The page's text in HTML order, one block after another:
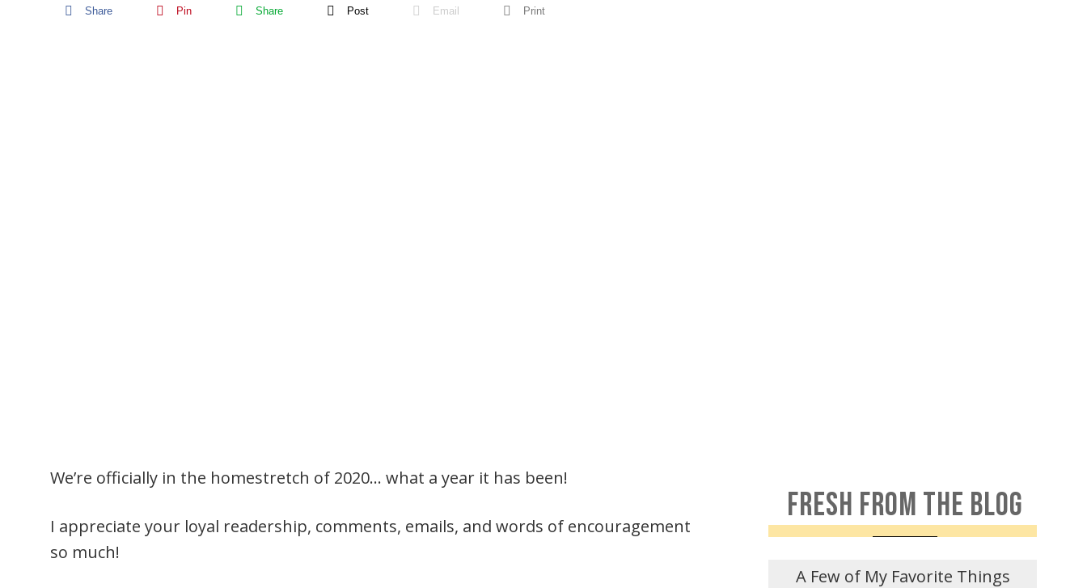
Share Pin Share Post Email Print
We’re officially in the homestretch of 2020… what a year it has been!
I appreciate your loyal readership, comments, emails, and words of encouragement
so much!
FRESH FROM THE BLOG
A Few of My Favorite Things